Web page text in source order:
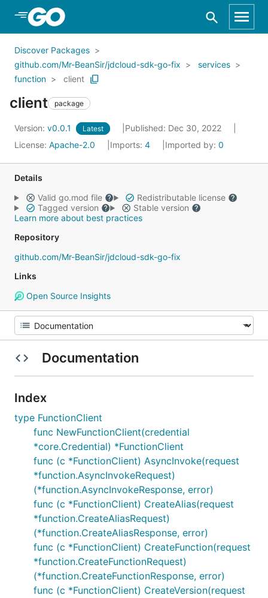
Skip to Main Content
Discover Packages
github.com/Mr-BeanSir/jdcloud-sdk-go-fix
services
function
client
client package
Version: v0.0.1 Latest
Published: Dec 30, 2022
License: Apache-2.0 Imports: 4 Imported by: 0
Details
Valid go.mod file
Redistributable license
Tagged version
Stable version
Learn more about best practices
Repository
github.com/Mr-BeanSir/jdcloud-sdk-go-fix
Links
Open Source Insights
Documentation
Index
type FunctionClient
func NewFunctionClient(credential
*core.Credential) *FunctionClient
func (c *FunctionClient) AsyncInvoke(request
*function.AsyncInvokeRequest)
(*function.AsyncInvokeResponse, error)
func (c *FunctionClient) CreateAlias(request
*function.CreateAliasRequest)
(*function.CreateAliasResponse, error)
func (c *FunctionClient) CreateFunction(request
*function.CreateFunctionRequest)
(*function.CreateFunctionResponse, error)
func (c *FunctionClient) CreateVersion(request